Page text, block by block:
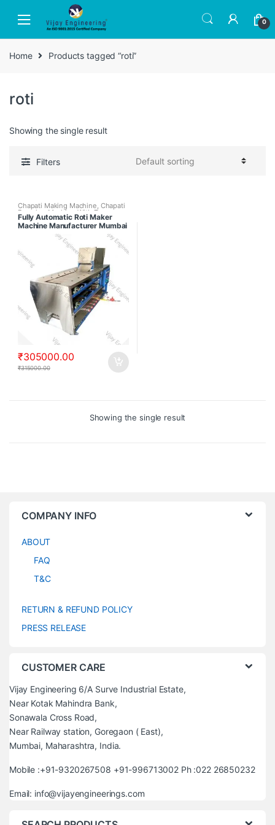
0
Home Products tagged “roti”
roti
Showing the single result
Filters
Chapati Making Machine, Chapati
Pressing Machine With Tawa
Puffer,Fully Automatic Chapati
Making Machine,Semi Automatic
Chapati Making Machine
Fully Automatic Roti Maker
Machine Manufacturer Mumbai
₹305000.00
₹315000.00
Showing the single result
COMPANY INFO
ABOUT
FAQ
T&C
RETURN & REFUND POLICY
PRESS RELEASE
CUSTOMER CARE
Vijay Engineering 6/A Surve Industrial Estate,
Near Kotak Mahindra Bank,
Sonawala Cross Road,
Near Railway station, Goregaon ( East),
Mumbai, Maharashtra, India.
Mobile :+91-9320267508 +91-996713002 Ph :022 26850232
Email: info@vijayengineerings.com